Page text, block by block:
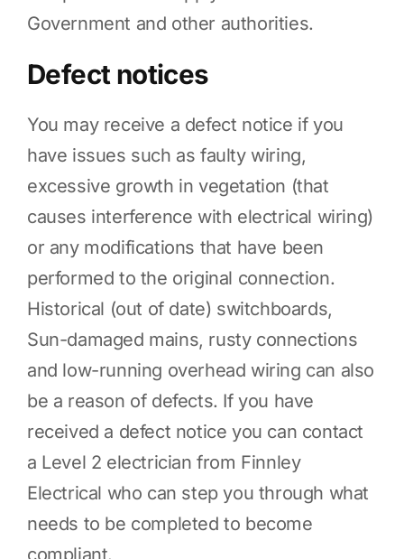
Government and other authorities.
Defect notices
You may receive a defect notice if you
have issues such as faulty wiring,
excessive growth in vegetation (that
causes interference with electrical wiring)
or any modifications that have been
performed to the original connection.
Historical (out of date) switchboards,
Sun-damaged mains, rusty connections
and low-running overhead wiring can also
be a reason of defects. If you have
received a defect notice you can contact
a Level 2 electrician from Finnley
Electrical who can step you through what
needs to be completed to become
compliant.